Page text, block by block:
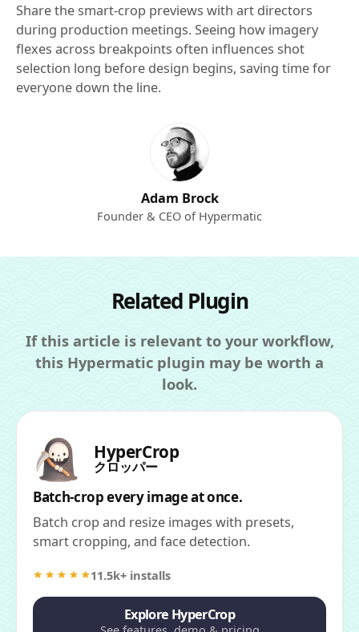
Share the smart-crop previews with art directors
during production meetings. Seeing how imagery
flexes across breakpoints often influences shot
selection long before design begins, saving time for
everyone down the line.
Adam Brock
Founder & CEO of Hypermatic
Related Plugin
If this article is relevant to your workflow,
this Hypermatic plugin may be worth a
look.
HyperCrop
クロッパー
Batch-crop every image at once.
Batch crop and resize images with presets,
smart cropping, and face detection.
11.5k+ installs
Explore HyperCrop